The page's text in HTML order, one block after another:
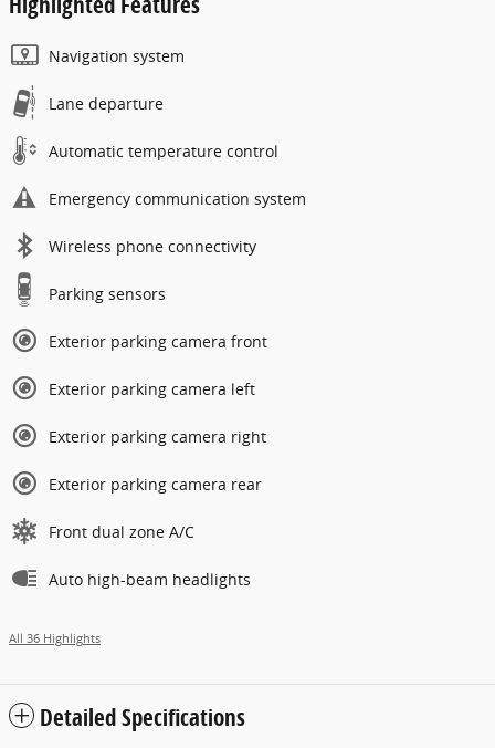
Navigation system
Lane departure
Automatic temperature control
Emergency communication system
Wireless phone connectivity
Parking sensors
Exterior parking camera front
Exterior parking camera left
Exterior parking camera right
Exterior parking camera rear
Front dual zone A/C
Auto high-beam headlights
All 36 Highlights
Detailed Specifications